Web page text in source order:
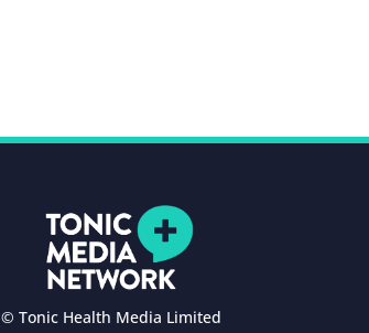
© Tonic Health Media Limited